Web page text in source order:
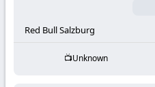
KooraLive
Red Bull Salzburg
Unknown